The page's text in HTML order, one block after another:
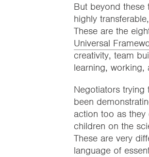
But beyond these
highly
These are the
Universal
creativity, team
learning,
Negotiators
been
action too as
children on the
These are very
language of